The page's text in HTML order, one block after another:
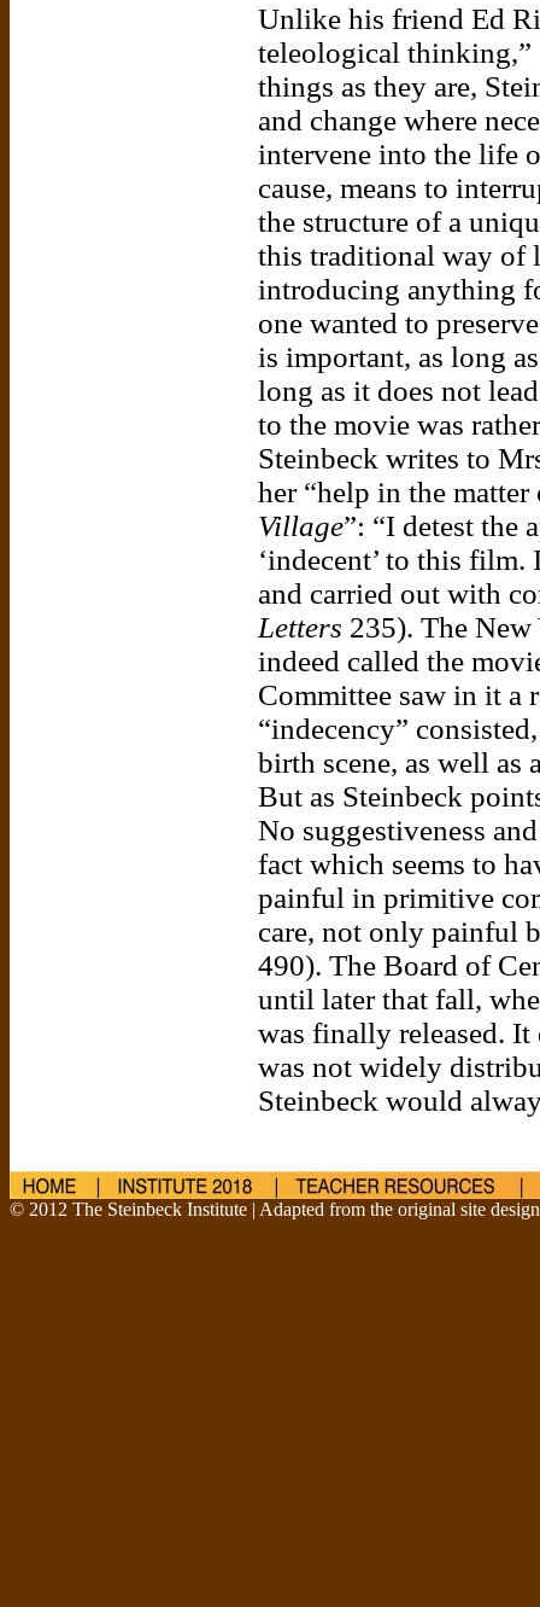
Unlike his friend Ed
teleological thinking,”
things as they are,
and change where
intervene into the life
cause, means to
the structure of a
this traditional way of
introducing anything
one wanted to
is important, as long
long as it does not
to the movie was
Steinbeck writes to
her “help in the
Village”: “I detest the
‘indecent’ to this film.
and carried out with
Letters 235). The New
indeed called the
Committee saw in it a
“indecency”
birth scene, as well as
But as Steinbeck
No suggestiveness
fact which seems to
painful in primitive
care, not only painful
490). The Board of
until later that fall,
was finally released.
was not widely
Steinbeck would
© 2012 The Steinbeck Institute | Adapted from the original site